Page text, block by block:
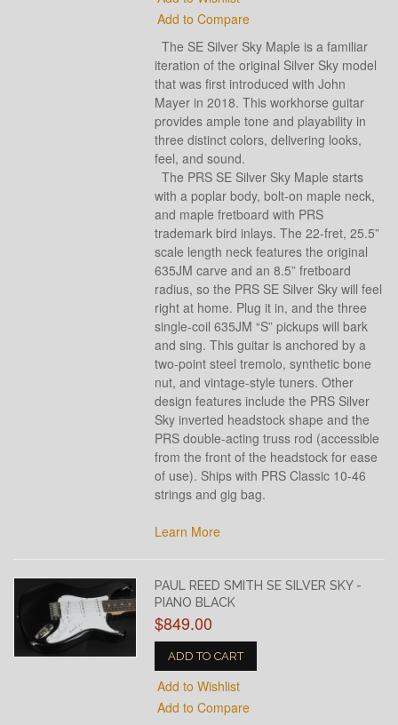
Add to Compare
The SE Silver Sky Maple is a familiar
iteration of the original Silver Sky model
that was first introduced with John
Mayer in 2018. This workhorse guitar
provides ample tone and playability in
three distinct colors, delivering looks,
feel, and sound.
The PRS SE Silver Sky Maple starts
with a poplar body, bolt-on maple neck,
and maple fretboard with PRS
trademark bird inlays. The 22-fret, 25.5”
scale length neck features the original
635JM carve and an 8.5” fretboard
radius, so the PRS SE Silver Sky will feel
right at home. Plug it in, and the three
single-coil 635JM “S” pickups will bark
and sing. This guitar is anchored by a
two-point steel tremolo, synthetic bone
nut, and vintage-style tuners. Other
design features include the PRS Silver
Sky inverted headstock shape and the
PRS double-acting truss rod (accessible
from the front of the headstock for ease
of use). Ships with PRS Classic 10-46
strings and gig bag.
Learn More
PAUL REED SMITH SE SILVER SKY -
PIANO BLACK
$849.00
ADD TO CART
Add to Wishlist
Add to Compare